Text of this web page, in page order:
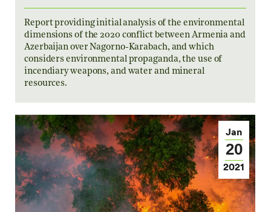
Report providing initial analysis of the environmental
dimensions of the 2020 conflict between Armenia and
Azerbaijan over Nagorno-Karabach, and which
considers environmental propaganda, the use of
incendiary weapons, and water and mineral
resources.
Jan
20
2021